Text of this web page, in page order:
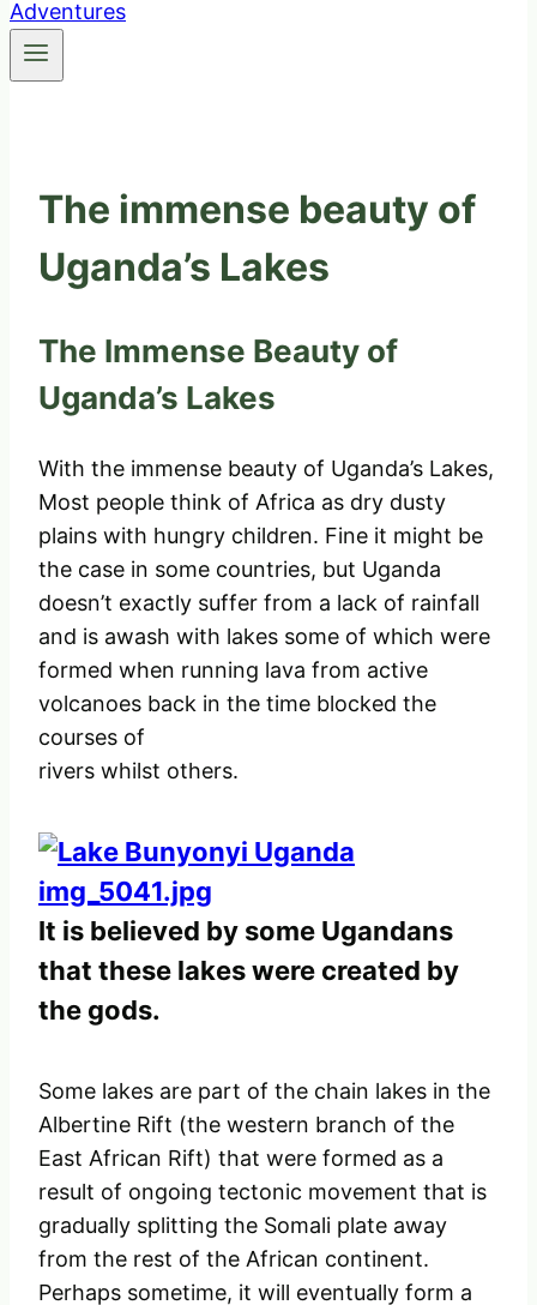
The immense beauty of
Uganda’s Lakes
The Immense Beauty of
Uganda’s Lakes
With the immense beauty of Uganda’s Lakes,
Most people think of Africa as dry dusty
plains with hungry children. Fine it might be
the case in some countries, but Uganda
doesn’t exactly suffer from a lack of rainfall
and is awash with lakes some of which were
formed when running lava from active
volcanoes back in the time blocked the
courses of
rivers whilst others.
It is believed by some Ugandans
that these lakes were created by
the gods.
Some lakes are part of the chain lakes in the
Albertine Rift (the western branch of the
East African Rift) that were formed as a
result of ongoing tectonic movement that is
gradually splitting the Somali plate away
from the rest of the African continent.
Perhaps sometime, it will eventually form a